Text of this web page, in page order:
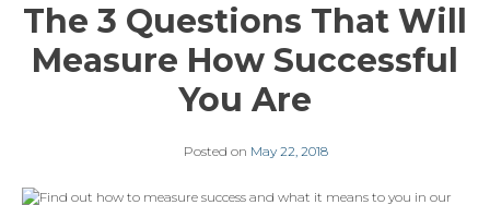
The 3 Questions That Will
Measure How Successful
You Are
Posted on May 22, 2018